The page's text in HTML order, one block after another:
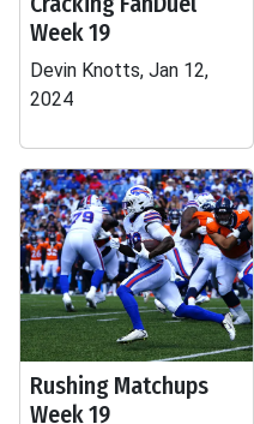
Week 19
Devin Knotts, Jan 12,
2024
Rushing Matchups
Week 19